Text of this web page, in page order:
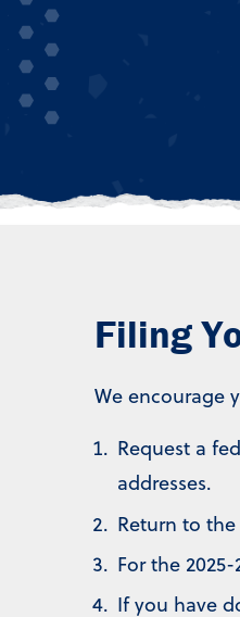
Filing
We encourage
Request a
addresses.
Return to the
For the
If you have